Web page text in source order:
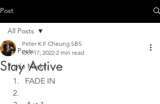
Post
All Posts
Trade Marks
All Posts
Stay Active
Peter K F Cheung SBS
Oct 17, 2022 2 min read
FADE IN